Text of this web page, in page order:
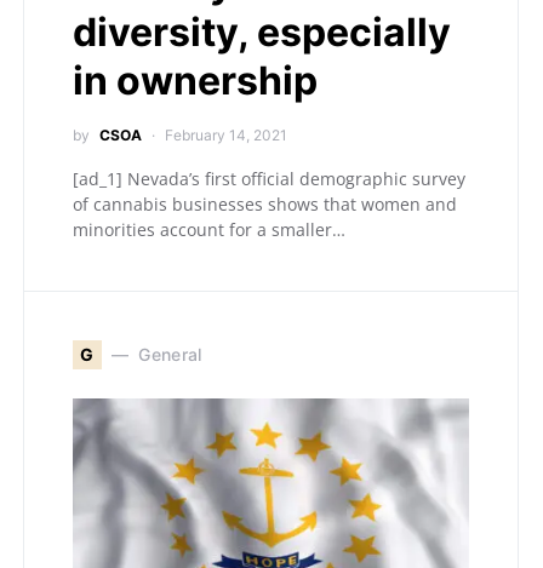
diversity, especially
in ownership
by CSOA February 14, 2021
[ad_1] Nevada’s first official demographic survey
of cannabis businesses shows that women and
minorities account for a smaller…
G General